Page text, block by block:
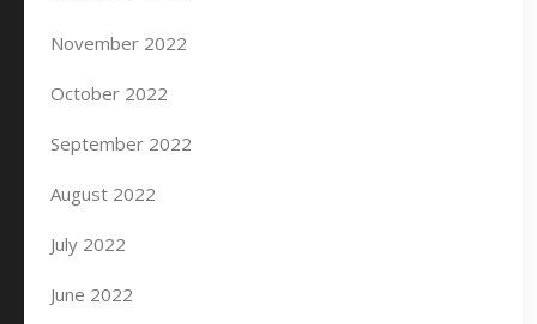
November 2022
October 2022
September 2022
August 2022
July 2022
June 2022